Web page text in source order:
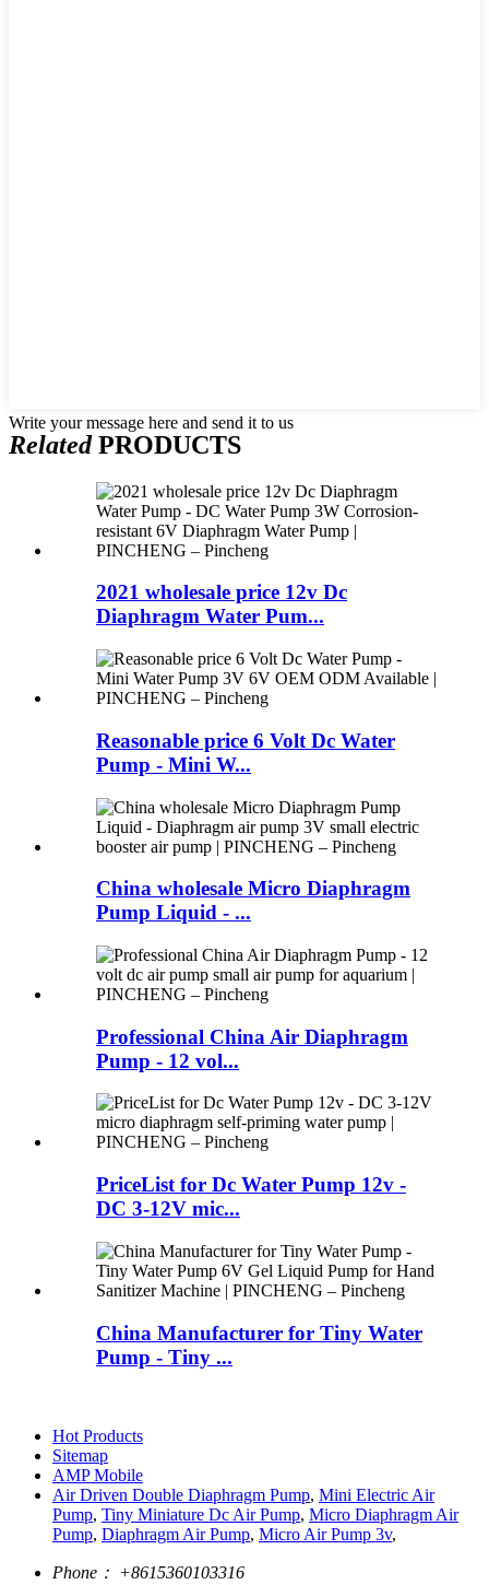
Write your message here and send it to us
RelatedPRODUCTS
2021 wholesale price 12v Dc
Diaphragm Water Pum...
Reasonable price 6 Volt Dc Water
Pump - Mini W...
China wholesale Micro Diaphragm
Pump Liquid - ...
Professional China Air Diaphragm
Pump - 12 vol...
PriceList for Dc Water Pump 12v -
DC 3-12V mic...
China Manufacturer for Tiny Water
Pump - Tiny ...
Hot Products
Sitemap
AMP Mobile
Air Driven Double Diaphragm Pump, Mini Electric Air
Pump, Tiny Miniature Dc Air Pump, Micro Diaphragm Air
Pump, Diaphragm Air Pump, Micro Air Pump 3v,
Phone： +8615360103316